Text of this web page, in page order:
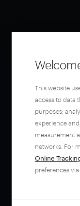
This website
access to data
purposes:
experience
measurement
networks. For
Online
preferences